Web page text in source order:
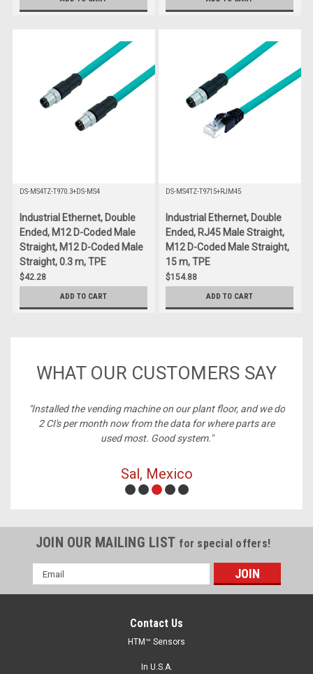
DS-MS4TZ-T970.3+DS-MS4
Industrial Ethernet, Double
Ended, M12 D-Coded Male
Straight, M12 D-Coded Male
Straight, 0.3 m, TPE
$42.28
ADD TO CART
DS-MS4TZ-T9715+RJM45
Industrial Ethernet, Double
Ended, RJ45 Male Straight,
M12 D-Coded Male Straight,
15 m, TPE
$154.88
ADD TO CART
WHAT OUR CUSTOMERS SAY
"Installed the vending machine on our plant floor, and we do
2 CI's per month now from the data for where parts are
used most. Good system."
Sal, Mexico
JOIN OUR MAILING LIST for special offers!
Email
Address
Contact Us
HTM™ Sensors
In U.S.A.